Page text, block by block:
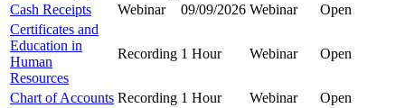
Cash Receipts
Webinar 09/09/2026 Webinar
Open
Certificates and
Education in
Human
Resources
Recording 1 Hour Webinar Open
Chart of Accounts Recording 1 Hour Webinar
Open